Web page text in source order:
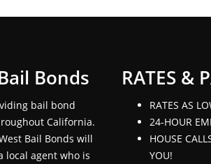
Bonds
bail bond
California.
Bail Bonds will
local agent who is
RATES &
RATES AS
24-HOUR
HOUSE
YOU!